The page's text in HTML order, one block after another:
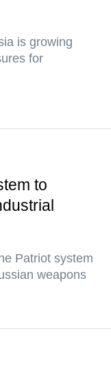
is growing
for
to
Patriot system
weapons